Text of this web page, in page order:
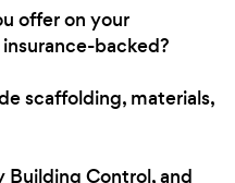
offer on your
backed?
scaffolding, materials,
Control, and